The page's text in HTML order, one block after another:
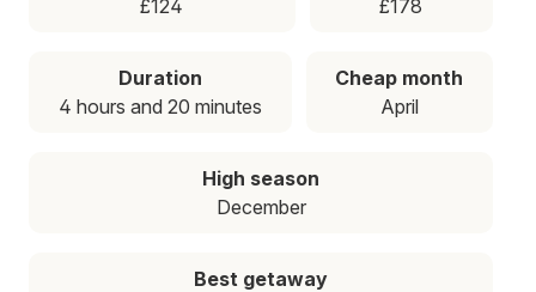
£124
£178
Duration
4 hours and 20 minutes
Cheap month
April
High season
December
Best getaway